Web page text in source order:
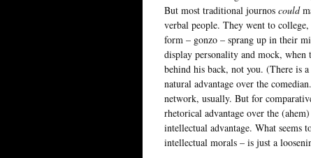
But most traditional journos could
verbal people. They went to
form – gonzo – sprang up in their
display personality and mock, when
behind his back, not you. (There is
natural advantage over the
network, usually. But for
rhetorical advantage over the
intellectual advantage. What seems
intellectual morals – is just a